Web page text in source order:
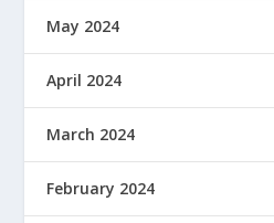
May 2024
April 2024
March 2024
February 2024